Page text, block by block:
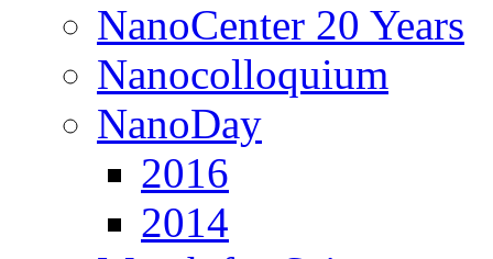
NanoCenter 20 Years
Nanocolloquium
NanoDay
2016
2014